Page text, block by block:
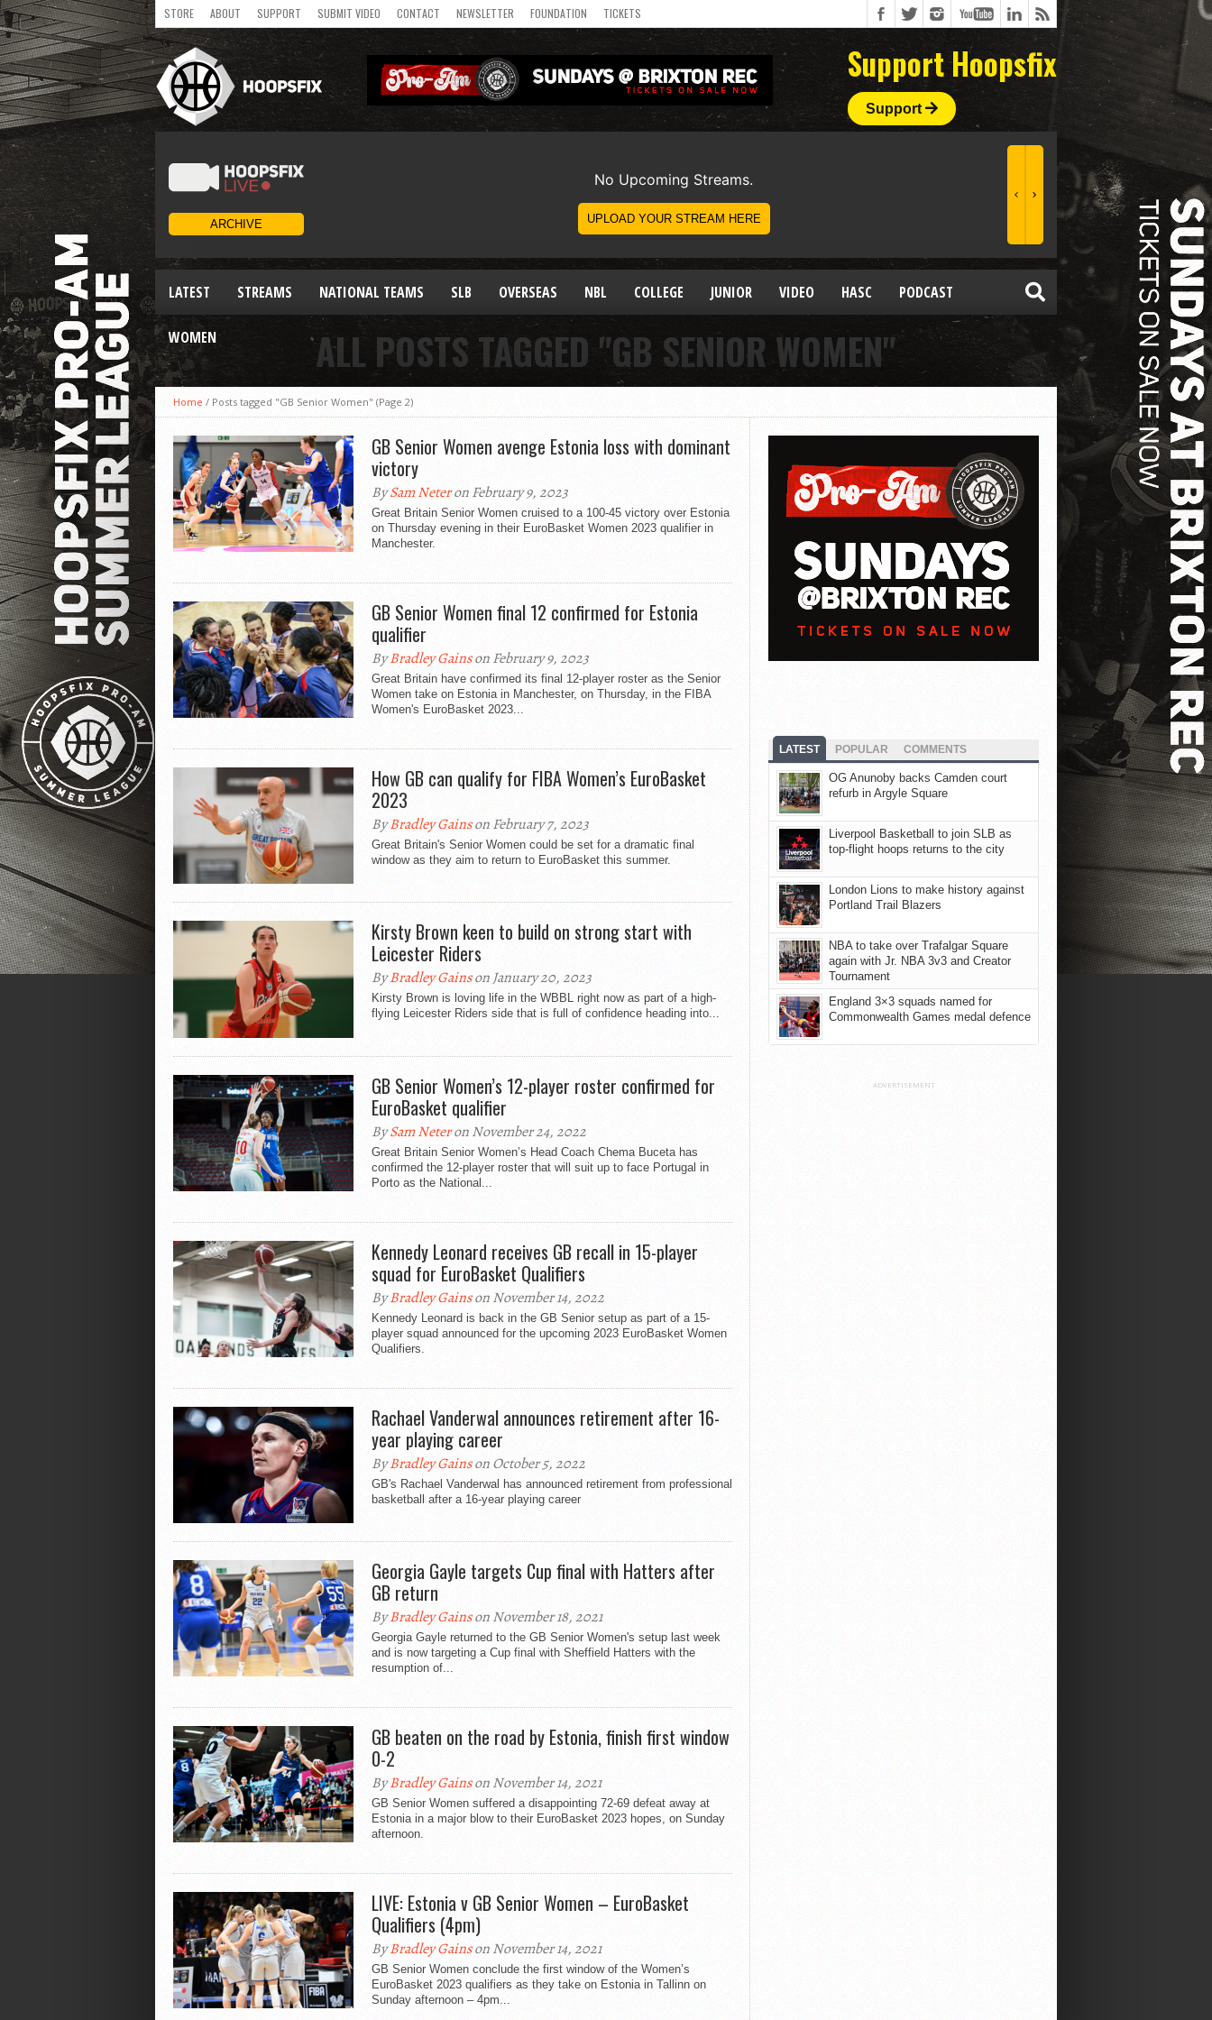
STORE ABOUT SUPPORT SUBMIT VIDEO CONTACT NEWSLETTER FOUNDATION TICKETS
Support Hoopsfix
Support
LATEST STREAMS NATIONAL TEAMS SLB OVERSEAS NBL COLLEGE JUNIOR VIDEO HASC PODCAST
WOMEN ALL POSTS TAGGED "GB SENIOR WOMEN"
Home / Posts tagged "GB Senior Women" (Page 2)
GB Senior Women avenge Estonia loss with dominant
victory
BySam Neteron February 9, 2023
Great Britain Senior Women cruised to a 100-45 victory over Estonia
on Thursday evening in their EuroBasket Women 2023 qualifier in
Manchester.
GB Senior Women final 12 confirmed for Estonia
qualifier
ByBradley Gainson February 9, 2023
Great Britain have confirmed its final 12-player roster as the Senior
Women take on Estonia in Manchester, on Thursday, in the FIBA
Women's EuroBasket 2023...
How GB can qualify for FIBA Women’s EuroBasket
2023
ByBradley Gainson February 7, 2023
Great Britain's Senior Women could be set for a dramatic final
window as they aim to return to EuroBasket this summer.
Kirsty Brown keen to build on strong start with
Leicester Riders
ByBradley Gainson January 20, 2023
Kirsty Brown is loving life in the WBBL right now as part of a high-
flying Leicester Riders side that is full of confidence heading into...
GB Senior Women’s 12-player roster confirmed for
EuroBasket qualifier
BySam Neteron November 24, 2022
Great Britain Senior Women’s Head Coach Chema Buceta has
confirmed the 12-player roster that will suit up to face Portugal in
Porto as the National...
Kennedy Leonard receives GB recall in 15-player
squad for EuroBasket Qualifiers
ByBradley Gainson November 14, 2022
Kennedy Leonard is back in the GB Senior setup as part of a 15-
player squad announced for the upcoming 2023 EuroBasket Women
Qualifiers.
Rachael Vanderwal announces retirement after 16-
year playing career
ByBradley Gainson October 5, 2022
GB's Rachael Vanderwal has announced retirement from professional
basketball after a 16-year playing career
Georgia Gayle targets Cup final with Hatters after
GB return
ByBradley Gainson November 18, 2021
Georgia Gayle returned to the GB Senior Women's setup last week
and is now targeting a Cup final with Sheffield Hatters with the
resumption of...
GB beaten on the road by Estonia, finish first window
0-2
ByBradley Gainson November 14, 2021
GB Senior Women suffered a disappointing 72-69 defeat away at
Estonia in a major blow to their EuroBasket 2023 hopes, on Sunday
afternoon.
LIVE: Estonia v GB Senior Women – EuroBasket
Qualifiers (4pm)
ByBradley Gainson November 14, 2021
GB Senior Women conclude the first window of the Women’s
EuroBasket 2023 qualifiers as they take on Estonia in Tallinn on
Sunday afternoon – 4pm...
LATEST POPULAR COMMENTS
OG Anunoby backs Camden court
refurb in Argyle Square
Liverpool Basketball to join SLB as
top-flight hoops returns to the city
London Lions to make history against
Portland Trail Blazers
NBA to take over Trafalgar Square
again with Jr. NBA 3v3 and Creator
Tournament
England 3×3 squads named for
Commonwealth Games medal defence
ADVERTISEMENT